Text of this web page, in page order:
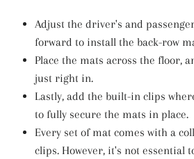
Adjust the driver's and
forward to install the back-row
Place the mats across the floor,
just right in.
Lastly, add the built-in clips
to fully secure the mats in place.
Every set of mat comes with a
clips. However, it's not essential